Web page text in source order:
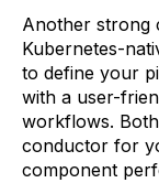
Another strong
Kubernetes-
to define your
with a user-
workflows.
conductor for
component